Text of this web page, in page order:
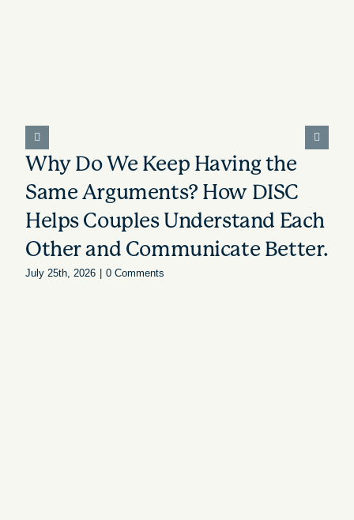
Why Do We Keep Having the
Same Arguments? How DISC
Helps Couples Understand Each
Other and Communicate Better.
July 25th, 2026 0 Comments